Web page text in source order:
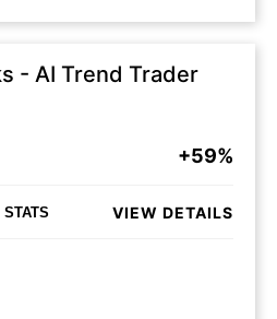
- AI Trend Trader
+59%
STATS VIEW DETAILS